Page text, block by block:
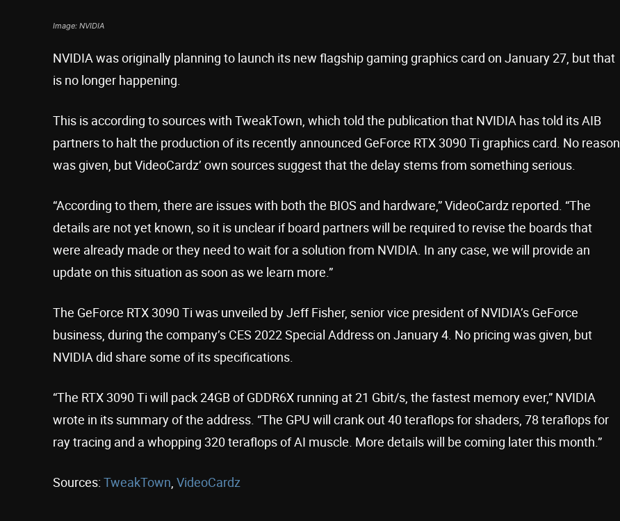
Image: NVIDIA
NVIDIA was originally planning to launch its new flagship gaming graphics card on January 27, but that
is no longer happening.
This is according to sources with TweakTown, which told the publication that NVIDIA has told its AIB
partners to halt the production of its recently announced GeForce RTX 3090 Ti graphics card. No reason
was given, but VideoCardz’ own sources suggest that the delay stems from something serious.
“According to them, there are issues with both the BIOS and hardware,” VideoCardz reported. “The
details are not yet known, so it is unclear if board partners will be required to revise the boards that
were already made or they need to wait for a solution from NVIDIA. In any case, we will provide an
update on this situation as soon as we learn more.”
The GeForce RTX 3090 Ti was unveiled by Jeff Fisher, senior vice president of NVIDIA’s GeForce
business, during the company’s CES 2022 Special Address on January 4. No pricing was given, but
NVIDIA did share some of its specifications.
“The RTX 3090 Ti will pack 24GB of GDDR6X running at 21 Gbit/s, the fastest memory ever,” NVIDIA
wrote in its summary of the address. “The GPU will crank out 40 teraflops for shaders, 78 teraflops for
ray tracing and a whopping 320 teraflops of AI muscle. More details will be coming later this month.”
Sources: TweakTown VideoCardz